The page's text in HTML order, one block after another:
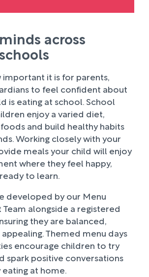
across
important it is for parents,
to feel confident about
is eating at school. School
enjoy a varied diet,
and build healthy habits
Working closely with your
meals your child will enjoy
where they feel happy,
to learn.
developed by our Menu
alongside a registered
they are balanced,
Themed menu days
encourage children to try
spark positive conversations
at home.